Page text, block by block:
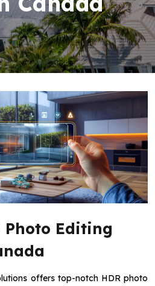
Photo Editing
offers top-notch HDR photo